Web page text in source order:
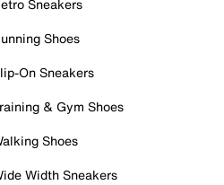
Sneakers
Shoes
On Sneakers
& Gym Shoes
Shoes
Width Sneakers